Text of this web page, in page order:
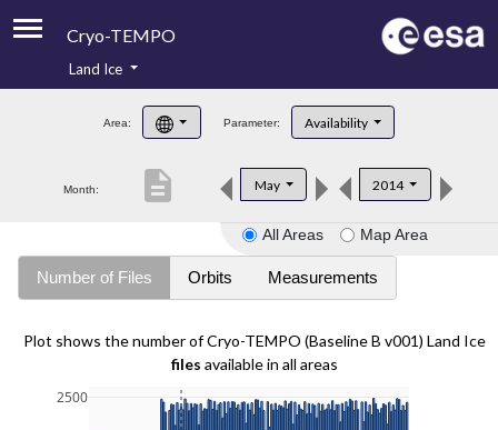
Cryo-TEMPO
Product Handbook
Product Downloads
Land Ice
Area: Parameter: Availability
Month: May 2014
description
All Areas Map Area
Number of Files Orbits Measurements
Plot shows the number of Cryo-TEMPO (Baseline B v001) Land Ice
files available in all areas
2500